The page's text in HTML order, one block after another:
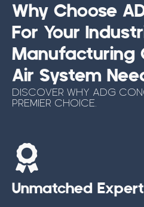
Why Choose
For Your
Manufacturing
Air System
DISCOVER WHY ADG
PREMIER CHOICE.
Unmatched